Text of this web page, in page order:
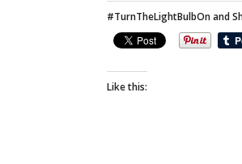
#TurnTheLightBulbOn and
Like this: